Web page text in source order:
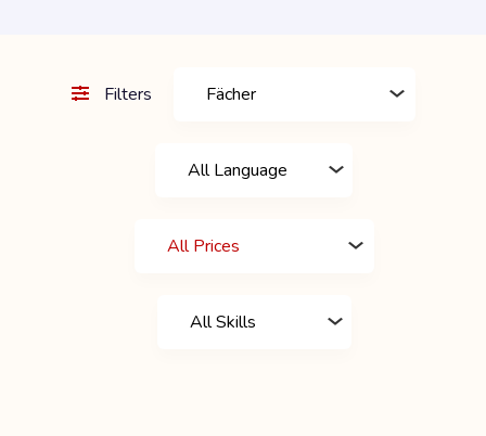
Filters